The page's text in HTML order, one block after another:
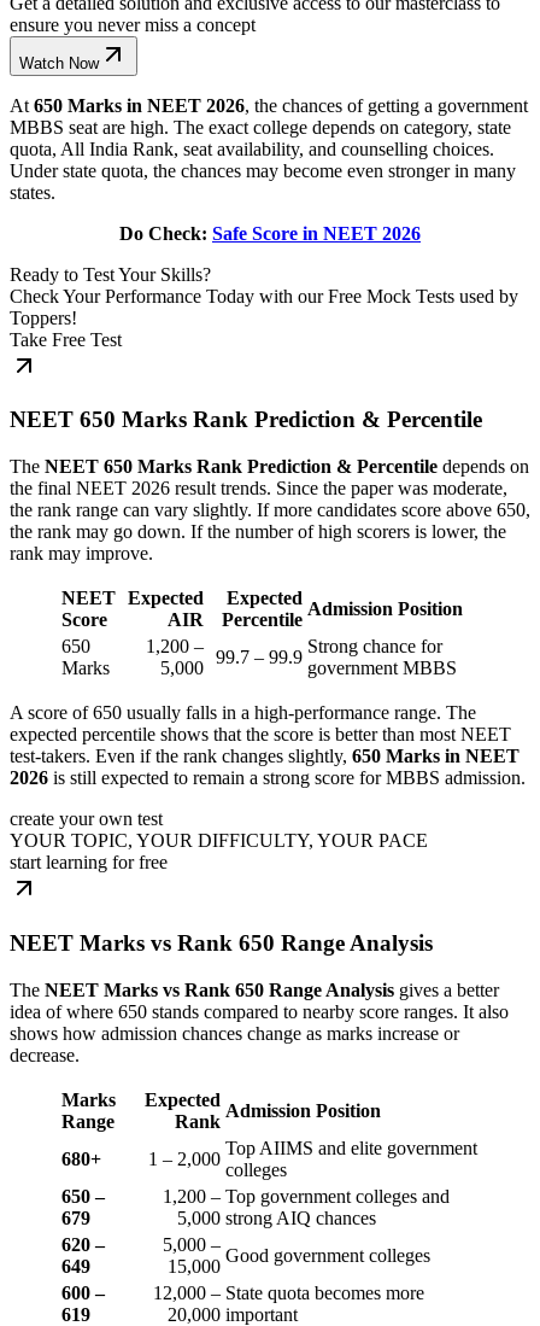
ensure you never miss a concept
Watch Now
At 650 Marks in NEET 2026, the chances of getting a government
MBBS seat are high. The exact college depends on category, state
quota, All India Rank, seat availability, and counselling choices.
Under state quota, the chances may become even stronger in many
states.
Do Check: Safe Score in NEET 2026
Ready to Test Your Skills?
Check Your Performance Today with our Free Mock Tests used by
Toppers!
Take Free Test
NEET 650 Marks Rank Prediction & Percentile
The NEET 650 Marks Rank Prediction & Percentile depends on
the final NEET 2026 result trends. Since the paper was moderate,
the rank range can vary slightly. If more candidates score above 650,
the rank may go down. If the number of high scorers is lower, the
rank may improve.
NEET
Score
Expected
AIR
Expected
Percentile
Admission Position
650
Marks
1,200 –
5,000
99.7 – 99.9
Strong chance for
government MBBS
A score of 650 usually falls in a high-performance range. The
expected percentile shows that the score is better than most NEET
test-takers. Even if the rank changes slightly, 650 Marks in NEET
2026 is still expected to remain a strong score for MBBS admission.
create your own test
YOUR TOPIC, YOUR DIFFICULTY, YOUR PACE
start learning for free
NEET Marks vs Rank 650 Range Analysis
The NEET Marks vs Rank 650 Range Analysis gives a better
idea of where 650 stands compared to nearby score ranges. It also
shows how admission chances change as marks increase or
decrease.
Marks
Range
Expected
Rank
Admission Position
680+ 1 – 2,000
Top AIIMS and elite government
colleges
650 –
679
1,200 –
5,000
Top government colleges and
strong AIQ chances
620 –
649
5,000 –
15,000
Good government colleges
600 –
619
12,000 –
20,000
State quota becomes more
important